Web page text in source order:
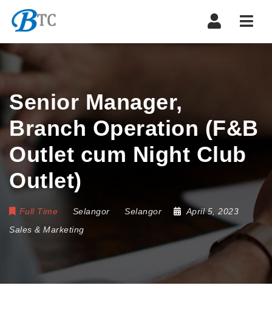
Senior Manager,
Branch Operation (F&B
Outlet cum Night Club
Outlet)
Full Time Selangor Selangor
April 5, 2023
Sales & Marketing